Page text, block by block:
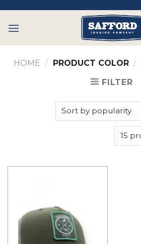
content
HOME / PRODUCT COLOR /
FILTER